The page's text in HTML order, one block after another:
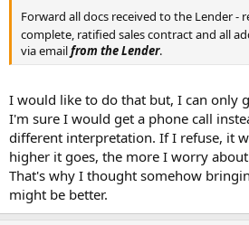
Forward all docs received to the Lender -
complete, ratified sales contract and all
via emailfrom the Lender.
I would like to do that but, I can only
I'm sure I would get a phone call
different interpretation. If I refuse, it
higher it goes, the more I worry
That's why I thought somehow
might be better.